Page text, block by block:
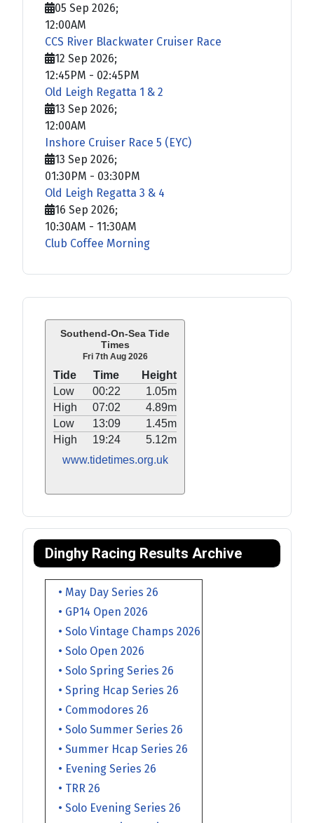
Southend-On-Sea Tide
Times
Fri 7th Aug 2026
Tide Time
Height
Low
00:22
1.05m
High
07:02
4.89m
Low
13:09
1.45m
High
19:24
5.12m
www.tidetimes.org.uk
Dinghy Racing Results Archive
• May Day Series 26
• GP14 Open 2026
• Solo Vintage Champs 2026
• Solo Open 2026
• Solo Spring Series 26
• Spring Hcap Series 26
• Commodores 26
• Solo Summer Series 26
• Summer Hcap Series 26
• Evening Series 26
• TRR 26
• Solo Evening Series 26
05 Sep 2026;
12:00AM
CCS River Blackwater Cruiser Race
12 Sep 2026;
12:45PM - 02:45PM
Old Leigh Regatta 1 & 2
13 Sep 2026;
12:00AM
Inshore Cruiser Race 5 (EYC)
13 Sep 2026;
01:30PM - 03:30PM
Old Leigh Regatta 3 & 4
16 Sep 2026;
10:30AM - 11:30AM
Club Coffee Morning